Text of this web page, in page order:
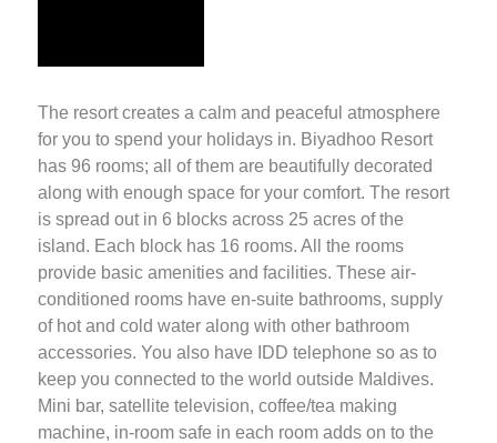
The resort creates a calm and peaceful atmosphere
for you to spend your holidays in. Biyadhoo Resort
has 96 rooms; all of them are beautifully decorated
along with enough space for your comfort. The resort
is spread out in 6 blocks across 25 acres of the
island. Each block has 16 rooms. All the rooms
provide basic amenities and facilities. These air-
conditioned rooms have en-suite bathrooms, supply
of hot and cold water along with other bathroom
accessories. You also have IDD telephone so as to
keep you connected to the world outside Maldives.
Mini bar, satellite television, coffee/tea making
machine, in-room safe in each room adds on to the